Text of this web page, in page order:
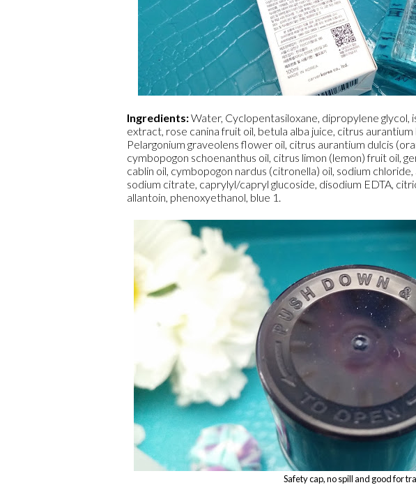
Ingredients:Water, Cyclopentasiloxane, dipropylene glycol,
extract, rose canina fruit oil, betula alba juice, citrus
Pelargonium graveolens flower oil, citrus aurantium dulcis
cymbopogon schoenanthus oil, citrus limon (lemon) fruit oil,
cablin oil, cymbopogon nardus (citronella) oil, sodium
sodium citrate, caprylyl/capryl glucoside, disodium EDTA,
allantoin, phenoxyethanol, blue 1.
Safety cap, no spill and good for